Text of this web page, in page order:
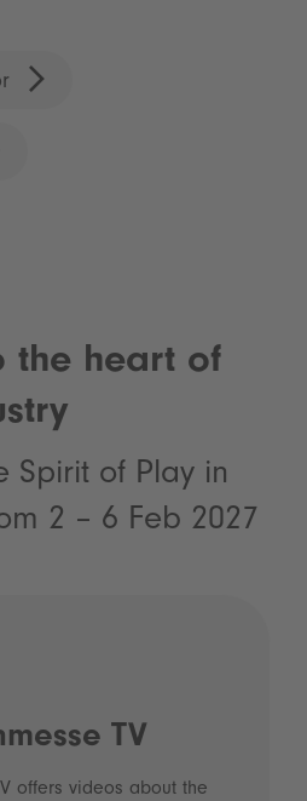
the heart of
Spirit of Play in
2 – 6 Feb 2027
TV
offers videos about the